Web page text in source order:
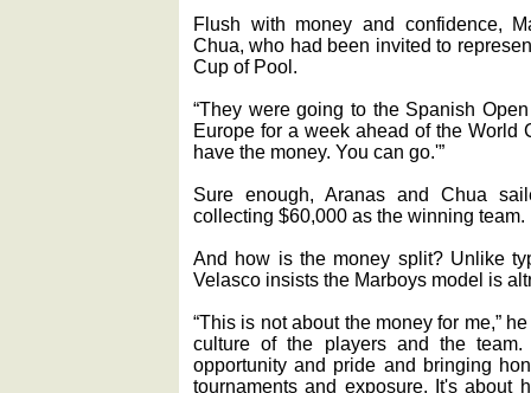
Flush with money and confidence,
Chua, who had been invited to
Cup of Pool.
“They were going to the Spanish
Europe for a week ahead of the World
have the money. You can go.'”
Sure enough, Aranas and Chua
collecting $60,000 as the winning team.
And how is the money split? Unlike
Velasco insists the Marboys model is
“This is not about the money for me,”
culture of the players and the
opportunity and pride and bringing
tournaments and exposure. It's about